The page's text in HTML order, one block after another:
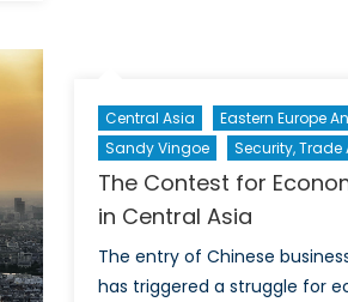
Matter
of
Geopolitics
(Part
Central Asia Eastern Europe
Sandy Vingoe
Security, Trade
The Contest for
in Central Asia
The entry of Chinese
has triggered a struggle for